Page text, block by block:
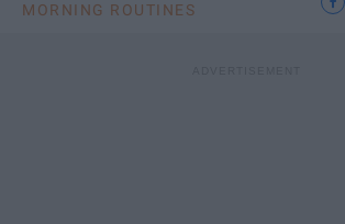
MORNING ROUTINES